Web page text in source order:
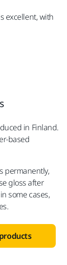
excellent, with
in Finland.
based
permanently,
gloss after
some cases,